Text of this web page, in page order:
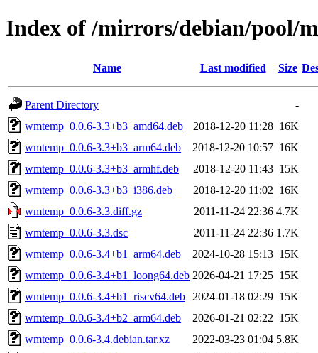
Index of /mirrors/debian/pool/
Name Last modified Size
Parent Directory
-
wmtemp_0.0.6-3.3+b3_amd64.deb
2018-12-20 11:28 16K
wmtemp_0.0.6-3.3+b3_arm64.deb
2018-12-20 10:57 16K
wmtemp_0.0.6-3.3+b3_armhf.deb
2018-12-20 11:43 15K
wmtemp_0.0.6-3.3+b3_i386.deb
2018-12-20 11:02 16K
wmtemp_0.0.6-3.3.diff.gz
2011-11-24 22:36 4.7K
wmtemp_0.0.6-3.3.dsc
2011-11-24 22:36 1.7K
wmtemp_0.0.6-3.4+b1_arm64.deb
2024-10-28 15:13 15K
wmtemp_0.0.6-3.4+b1_loong64.deb 2026-04-21 17:25 15K
wmtemp_0.0.6-3.4+b1_riscv64.deb
2024-01-18 02:29 15K
wmtemp_0.0.6-3.4+b2_arm64.deb
2026-01-21 02:22 15K
wmtemp_0.0.6-3.4.debian.tar.xz
2022-03-23 01:04 5.8K